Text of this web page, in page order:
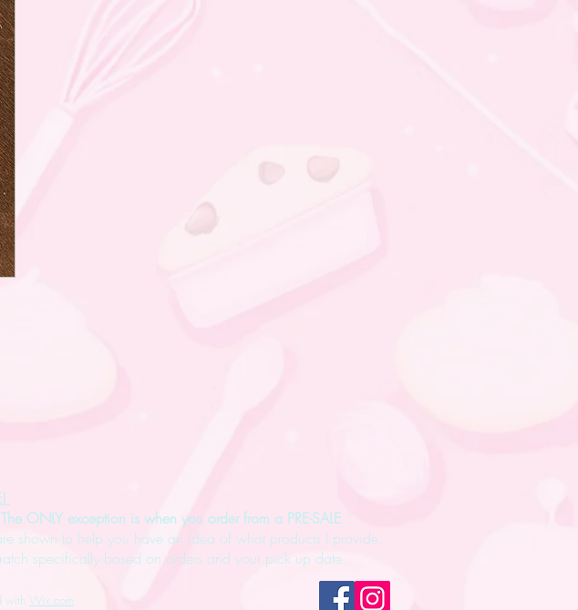
ONLY exception is when you order from a PRE-SALE.
shown to help you have an idea of what products I provide.
specifically based on orders and your pick up date.
with Wix.com